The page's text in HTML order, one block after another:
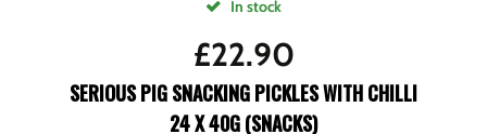
In stock
£22.90
SERIOUS PIG SNACKING PICKLES WITH CHILLI
24 X 40G (SNACKS)